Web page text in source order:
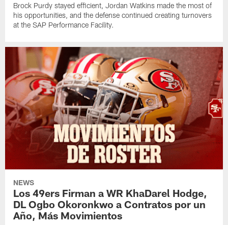
Brock Purdy stayed efficient, Jordan Watkins made the most of
his opportunities, and the defense continued creating turnovers
at the SAP Performance Facility.
NEWS
Los 49ers Firman a WR KhaDarel Hodge,
DL Ogbo Okoronkwo a Contratos por un
Año, Más Movimientos